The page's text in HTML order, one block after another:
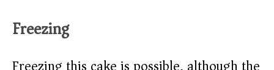
Freezing